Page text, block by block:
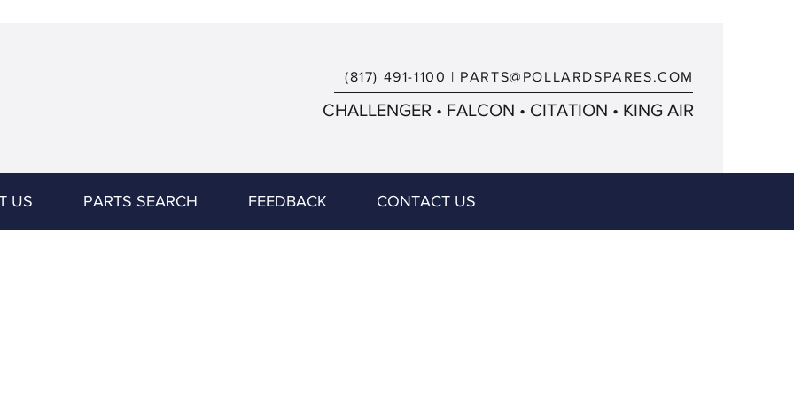
(817) 491-1100 | PARTS@POLLARDSPARES.COM
CHALLENGER • FALCON • CITATION • KING AIR
US PARTS SEARCH FEEDBACK CONTACT US